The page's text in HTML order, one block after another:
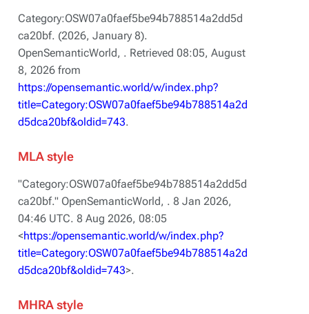
Category:OSW07a0faef5be94b788514a2dd5d
ca20bf. (2026, January 8).
OpenSemanticWorld, . Retrieved 08:05, August
8, 2026 from
https://opensemantic.world/w/index.php?
title=Category:OSW07a0faef5be94b788514a2d
d5dca20bf&oldid=743.
MLA style
"Category:OSW07a0faef5be94b788514a2dd5d
ca20bf." OpenSemanticWorld, . 8 Jan 2026,
04:46 UTC. 8 Aug 2026, 08:05
<https://opensemantic.world/w/index.php?
title=Category:OSW07a0faef5be94b788514a2d
d5dca20bf&oldid=743>.
MHRA style